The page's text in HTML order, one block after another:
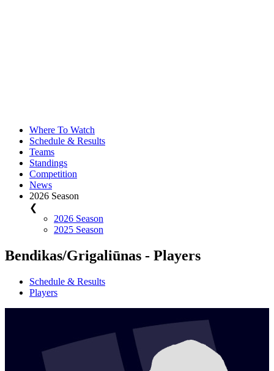
Where To Watch
Schedule & Results
Teams
Standings
Competition
News
2026 Season
❮
2026 Season
2025 Season
Bendikas/Grigaliūnas - Players
Schedule & Results
Players